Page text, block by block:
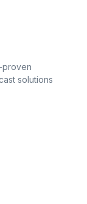
proven
solutions